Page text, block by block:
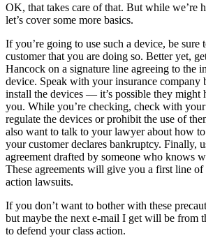
OK, that takes care of that. But while we’re
let’s cover some more basics.
If you’re going to use such a device, be sure
customer that you are doing so. Better yet,
Hancock on a signature line agreeing to the
device. Speak with your insurance company
install the devices — it’s possible they might
you. While you’re checking, check with
regulate the devices or prohibit the use of
also want to talk to your lawyer about how
your customer declares bankruptcy. Finally,
agreement drafted by someone who knows
These agreements will give you a first line of
action lawsuits.
If you don’t want to bother with these
but maybe the next e-mail I get will be from
to defend your class action.